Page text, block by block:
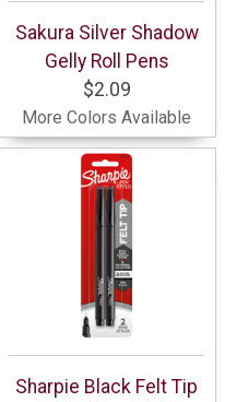
Sakura Silver Shadow
Gelly Roll Pens
$2.09
More Colors Available
Sharpie Black Felt Tip